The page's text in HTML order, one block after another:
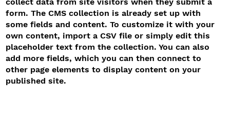
form. The CMS collection is already set up with
some fields and content. To customize it with your
own content, import a CSV file or simply edit this
placeholder text from the collection. You can also
add more fields, which you can then connect to
other page elements to display content on your
published site.